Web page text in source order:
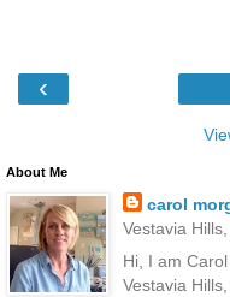
‹
About Me
carol
Vestavia
Hi, I am
Vestavia